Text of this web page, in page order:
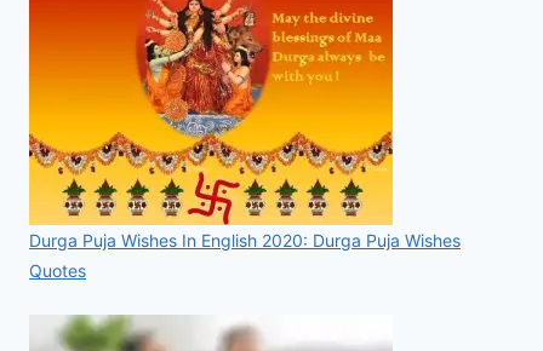
Durga Puja Wishes In English 2020: Durga Puja Wishes
Quotes